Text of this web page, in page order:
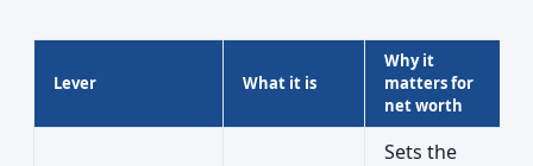
Lever What it is
Why it
matters for
net worth
Sets the